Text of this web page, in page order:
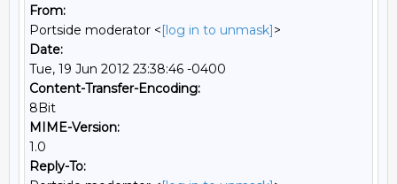
From:
Portside moderator <[log in to unmask]>
Date:
Tue, 19 Jun 2012 23:38:46 -0400
Content-Transfer-Encoding:
8Bit
MIME-Version:
1.0
Reply-To: